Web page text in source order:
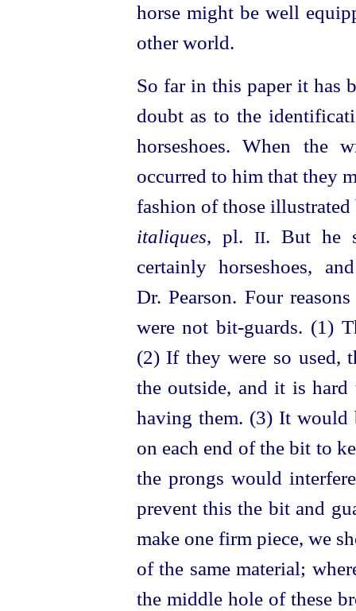
horse might be well
other world.
So far in this paper it has
doubt as to the
horseshoes. When the
occurred to him that they
fashion of those
italiques, pl. II. But he
certainly horseshoes,
Dr. Pearson. Four
were not bit-guards. (1)
(2) If they were so used,
the outside, and it is
having them. (3) It would
on each end of the bit to
the prongs would
prevent this the bit and
make one firm piece, we
of the same material;
the middle hole of these